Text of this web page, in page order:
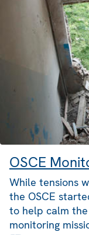
OSCE
While tensions
the OSCE
to help calm
monitoring